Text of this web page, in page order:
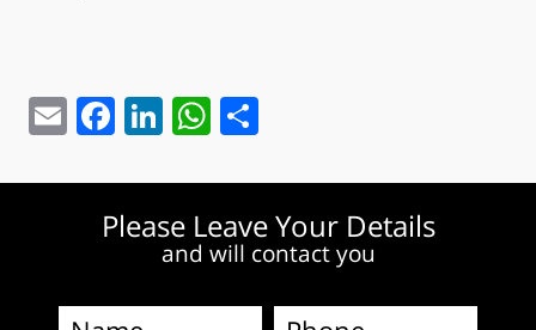
EmailFacebook
LinkedIn
WhatsApp
Please Leave Your Details
and will contact you